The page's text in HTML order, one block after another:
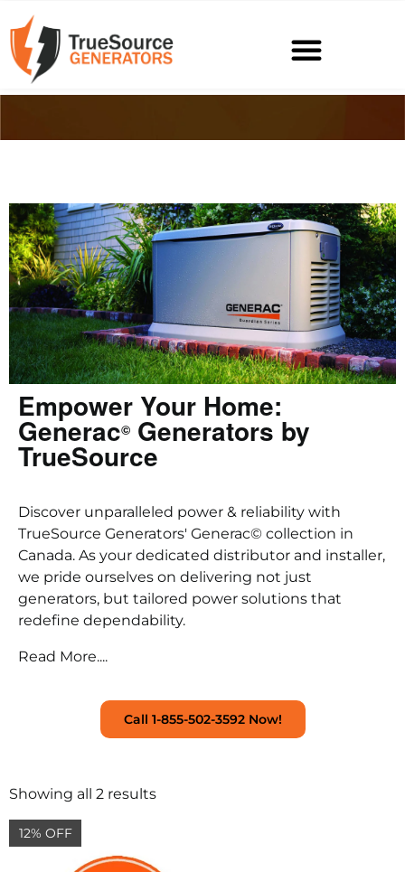
Empower Your Home:
Generac© Generators by
TrueSource
Discover unparalleled power & reliability with
TrueSource Generators' Generac© collection in
Canada. As your dedicated distributor and installer,
we pride ourselves on delivering not just
generators, but tailored power solutions that
redefine dependability.
Read More....
Call 1-855-502-3592 Now!
Showing all 2 results
12% OFF